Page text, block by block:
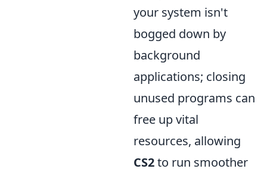
your system isn't
bogged down by
background
applications; closing
unused programs can
free up vital
resources, allowing
CS2to run smoother